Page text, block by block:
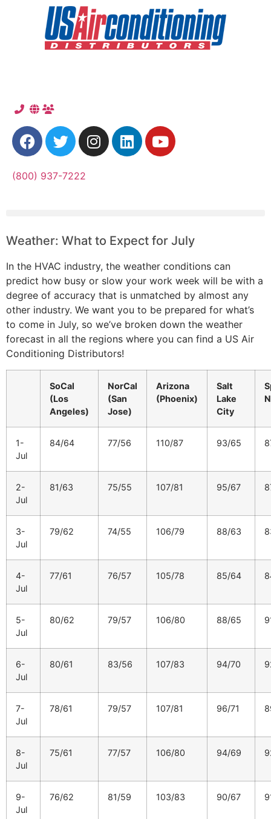
(800) 937-7222
Weather: What to Expect for July
In the HVAC industry, the weather conditions can
predict how busy or slow your work week will be with a
degree of accuracy that is unmatched by almost any
other industry. We want you to be prepared for what’s
to come in July, so we’ve broken down the weather
forecast in all the regions where you can find a US Air
Conditioning Distributors!
SoCal
(Los
Angeles)
NorCal
(San
Jose)
Arizona
(Phoenix)
Salt
Lake
City
1-
Jul
84/64 77/56 110/87 93/65
2-
Jul
81/63 75/55 107/81 95/67
3-
Jul
79/62 74/55 106/79 88/63
4-
Jul
77/61 76/57 105/78 85/64
5-
Jul
80/62 79/57 106/80 88/65
6-
Jul
80/61 83/56 107/83 94/70
7-
Jul
78/61 79/57 107/81 96/71
8-
Jul
75/61 77/57 106/80 94/69
9-
Jul
76/62 81/59 103/83 90/67